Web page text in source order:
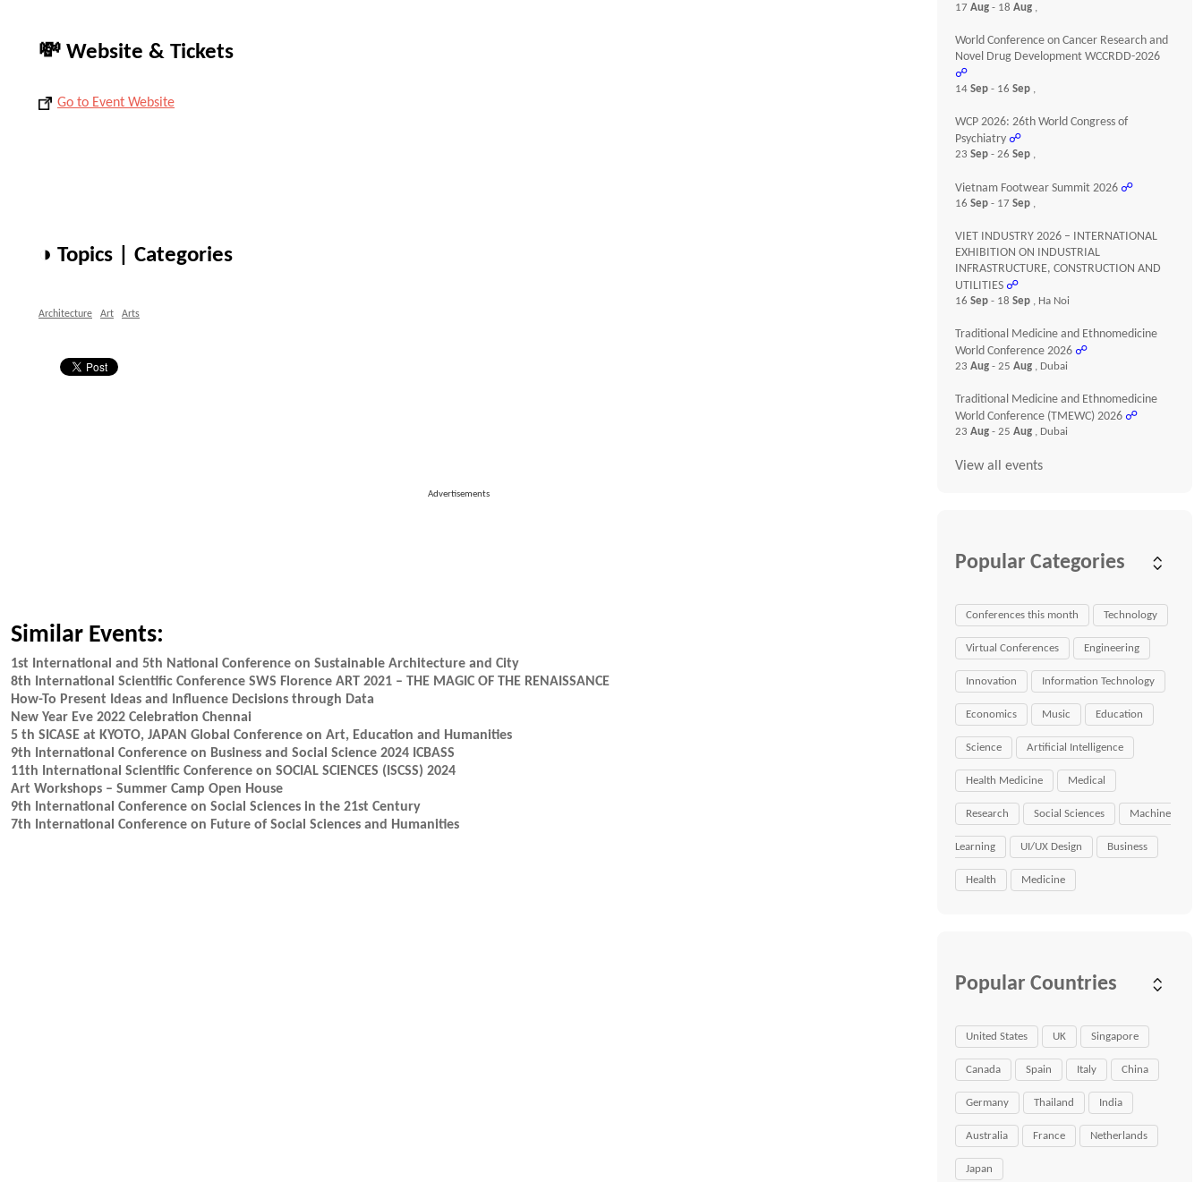
💸 Website & Tickets
Go to Event Website
◑ Topics | Categories
Architecture Art Arts
Advertisements
Similar Events:
1st International and 5th National Conference on Sustainable Architecture and City
8th International Scientific Conference SWS Florence ART 2021 – THE MAGIC OF THE RENAISSANCE
How-To Present Ideas and Influence Decisions through Data
New Year Eve 2022 Celebration Chennai
5 th SICASE at KYOTO, JAPAN Global Conference on Art, Education and Humanities
9th International Conference on Business and Social Science 2024 ICBASS
11th International Scientific Conference on SOCIAL SCIENCES (ISCSS) 2024
Art Workshops – Summer Camp Open House
9th International Conference on Social Sciences in the 21st Century
7th International Conference on Future of Social Sciences and Humanities
17Aug- 18Aug ,
World Conference on Cancer Research and
Novel Drug Development WCCRDD-2026
☍
14Sep- 16Sep ,
WCP 2026: 26th World Congress of
Psychiatry ☍
23Sep- 26Sep ,
Vietnam Footwear Summit 2026 ☍
16Sep- 17Sep ,
VIET INDUSTRY 2026 – INTERNATIONAL
EXHIBITION ON INDUSTRIAL
INFRASTRUCTURE, CONSTRUCTION AND
UTILITIES ☍
16Sep- 18Sep , Ha Noi
Traditional Medicine and Ethnomedicine
World Conference 2026 ☍
23Aug- 25Aug , Dubai
Traditional Medicine and Ethnomedicine
World Conference (TMEWC) 2026 ☍
23Aug- 25Aug , Dubai
View all events
Popular Categories
Conferences this month Technology
Virtual Conferences Engineering
Innovation Information Technology
Economics Music Education
Science Artificial Intelligence
Health Medicine Medical
Research Social Sciences Machine
Learning UI/UX Design Business
Health Medicine
Popular Countries
United States UK Singapore
Canada Spain Italy China
Germany Thailand India
Australia France Netherlands
Japan